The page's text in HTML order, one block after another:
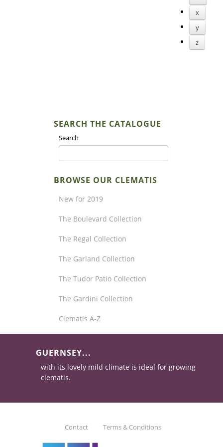
x
y
z
SEARCH THE CATALOGUE
Search
BROWSE OUR CLEMATIS
New for 2019
The Boulevard Collection
The Regal Collection
The Garland Collection
The Tudor Patio Collection
The Gardini Collection
Clematis A-Z
GUERNSEY...
with its lovely mild climate is ideal for growing
clematis.
Contact Terms & Conditions